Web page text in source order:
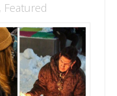
, Featured